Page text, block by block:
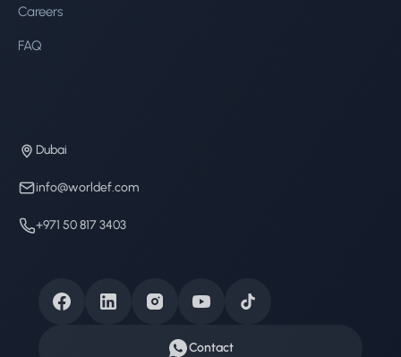
Careers
FAQ
Dubai
info@worldef.com
+971 50 817 3403
Contact